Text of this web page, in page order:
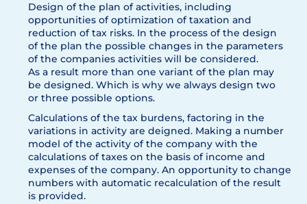
Design of the plan of activities, including
opportunities of optimization of taxation and
reduction of tax risks. In the process of the design
of the plan the possible changes in the parameters
of the companies activities will be considered.
As a result more than one variant of the plan may
be designed. Which is why we always design two
or three possible options.
Calculations of the tax burdens, factoring in the
variations in activity are deigned. Making a number
model of the activity of the company with the
calculations of taxes on the basis of income and
expenses of the company. An opportunity to change
numbers with automatic recalculation of the result
is provided.